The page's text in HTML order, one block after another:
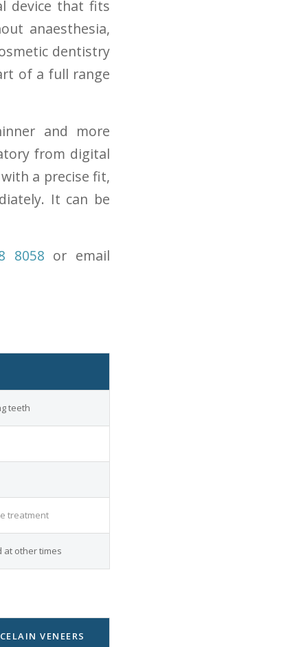
device that fits
anaesthesia,
dentistry
of a full range
and more
from digital
a precise fit,
It can be
8058 or email
teeth
treatment
at other times
VENEERS